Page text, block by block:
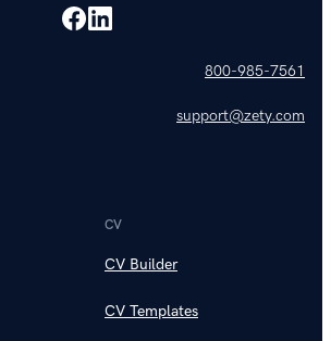
800-985-7561
support@zety.com
CV
CV Builder
CV Templates